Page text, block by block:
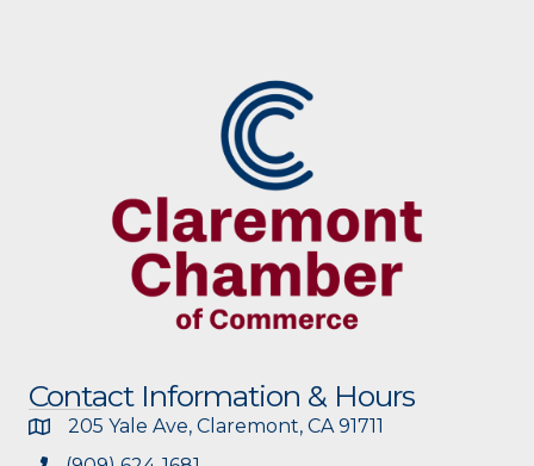
Contact Information & Hours
205 Yale Ave, Claremont, CA 91711